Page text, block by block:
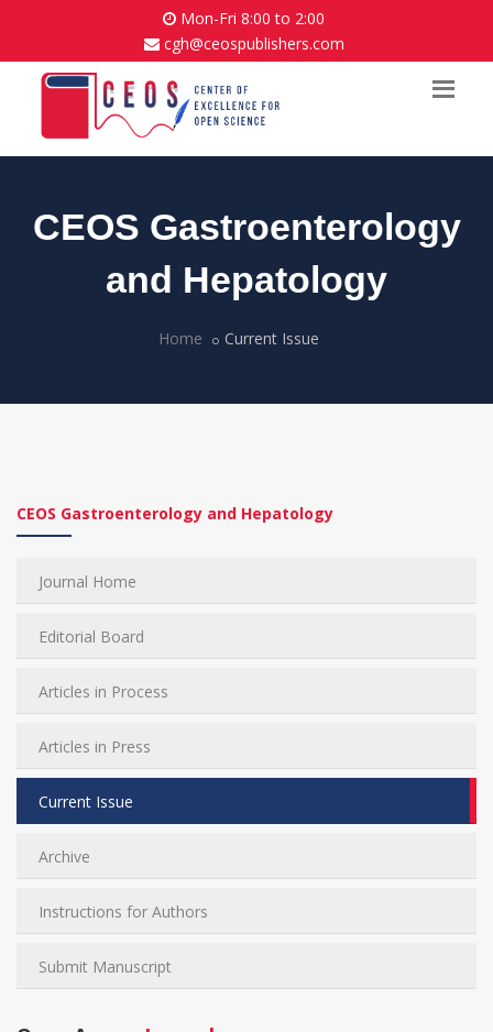
Mon-Fri 8:00 to 2:00
cgh@ceospublishers.com
CEOS Gastroenterology
and Hepatology
Home Current Issue
CEOS Gastroenterology and Hepatology
Journal Home
Editorial Board
Articles in Process
Articles in Press
Current Issue
Archive
Instructions for Authors
Submit Manuscript